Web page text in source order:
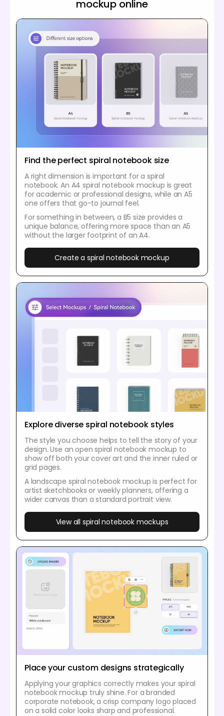
mockup online
Find the perfect spiral notebook size
A right dimension is important for a spiral
notebook. An A4 spiral notebook mockup is great
for academic or professional designs, while an A5
one offers that go-to journal feel.
For something in between, a B5 size provides a
unique balance, offering more space than an A5
without the larger footprint of an A4.
Create a spiral notebook mockup
Explore diverse spiral notebook styles
The style you choose helps to tell the story of your
design. Use an open spiral notebook mockup to
show off both your cover art and the inner ruled or
grid pages.
A landscape spiral notebook mockup is perfect for
artist sketchbooks or weekly planners, offering a
wider canvas than a standard portrait view.
View all spiral notebook mockups
Place your custom designs strategically
Applying your graphics correctly makes your spiral
notebook mockup truly shine. For a branded
corporate notebook, a crisp company logo placed
on a solid color looks sharp and professional.